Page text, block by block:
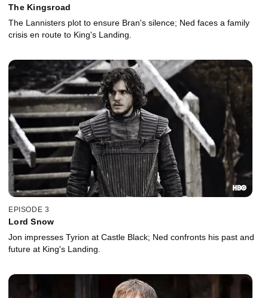
The Kingsroad
The Lannisters plot to ensure Bran's silence; Ned faces a family
crisis en route to King's Landing.
EPISODE 3
Lord Snow
Jon impresses Tyrion at Castle Black; Ned confronts his past and
future at King's Landing.